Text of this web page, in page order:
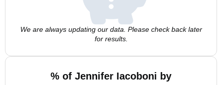
We are always updating our data. Please check back later
for results.
% of Jennifer Iacoboni by